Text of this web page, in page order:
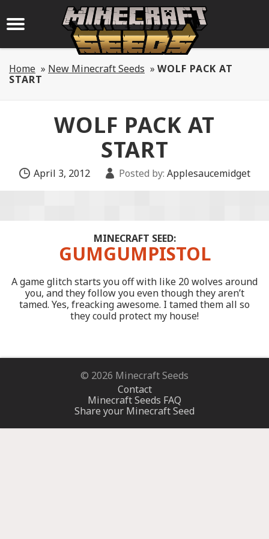
Home » New Minecraft Seeds » WOLF PACK AT
START
WOLF PACK AT
START
April 3, 2012 Posted by: Applesaucemidget
MINECRAFT SEED:
GUMGUMPISTOL
A game glitch starts you off with like 20 wolves around
you, and they follow you even though they aren’t
tamed. Yes, freacking awesome. I tamed them all so
they could protect my house!
© 2026 Minecraft Seeds
Contact
Minecraft Seeds FAQ
Share your Minecraft Seed